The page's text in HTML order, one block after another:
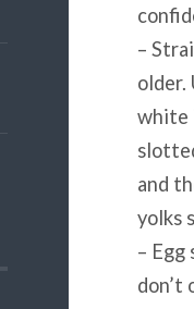
–
older.
white
and
yolks
– Egg
don’t